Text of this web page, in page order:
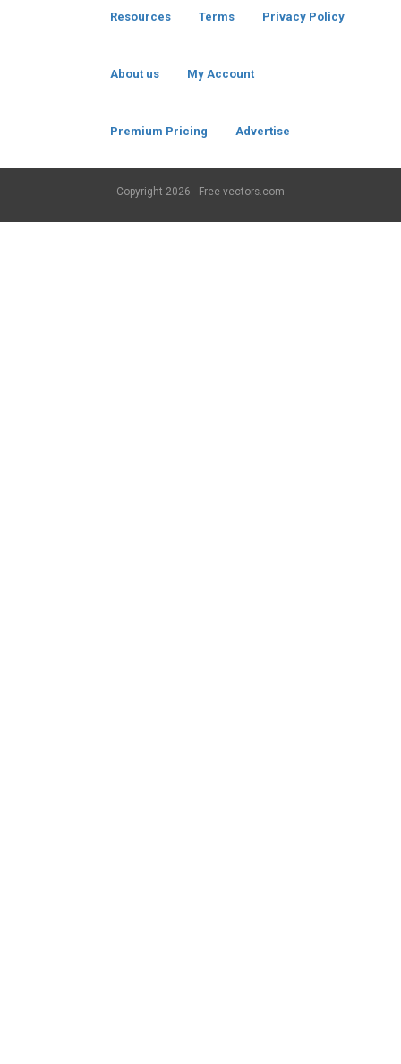
Resources Terms Privacy Policy
About us My Account
Premium Pricing Advertise
Copyright 2026 - Free-vectors.com